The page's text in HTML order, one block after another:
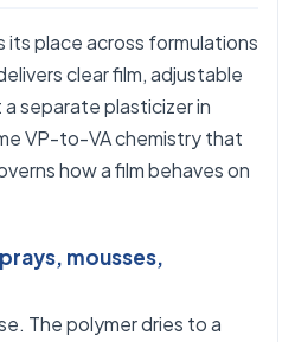
its place across formulations
clear film, adjustable
separate plasticizer in
VP-to-VA chemistry that
how a film behaves on
mousses,
The polymer dries to a